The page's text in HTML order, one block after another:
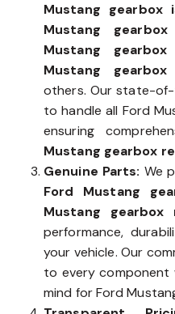
Mustang gearbox
Mustang
Mustang
Mustang
others. Our state-
to handle all Ford
ensuring
Mustang gearbox
Genuine Parts: We
Ford Mustang
Mustang gearbox
performance,
your vehicle. Our
to every component
mind for Ford